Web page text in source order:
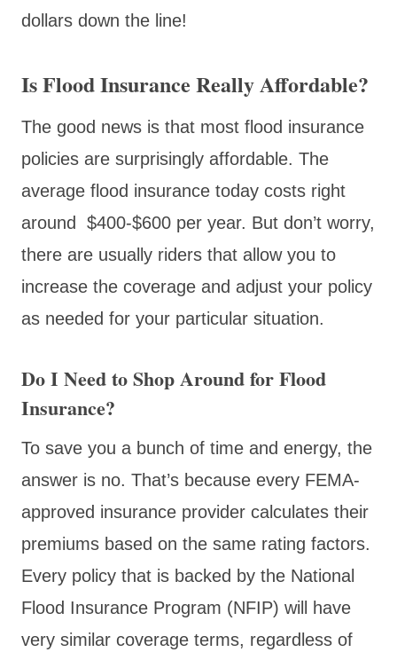
dollars down the line!
Is Flood Insurance Really Affordable?
The good news is that most flood insurance
policies are surprisingly affordable. The
average flood insurance today costs right
around $400-$600 per year. But don’t worry,
there are usually riders that allow you to
increase the coverage and adjust your policy
as needed for your particular situation.
Do I Need to Shop Around for Flood
Insurance?
To save you a bunch of time and energy, the
answer is no. That’s because every FEMA-
approved insurance provider calculates their
premiums based on the same rating factors.
Every policy that is backed by the National
Flood Insurance Program (NFIP) will have
very similar coverage terms, regardless of